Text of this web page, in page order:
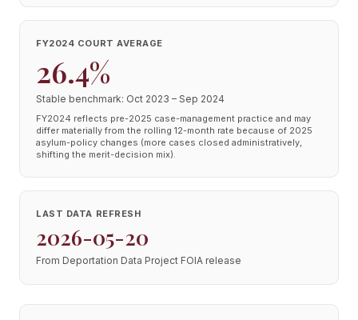
FY2024 COURT AVERAGE
26.4%
Stable benchmark: Oct 2023 – Sep 2024
FY2024 reflects pre-2025 case-management practice and may
differ materially from the rolling 12-month rate because of 2025
asylum-policy changes (more cases closed administratively,
shifting the merit-decision mix).
LAST DATA REFRESH
2026-05-20
From Deportation Data Project FOIA release